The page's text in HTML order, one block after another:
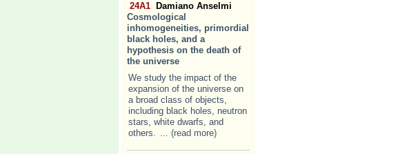
24A1
Damiano Anselmi
Cosmological
inhomogeneities, primordial
black holes, and a
hypothesis on the death of
the universe
We study the impact of the
expansion of the universe on
a broad class of objects,
including black holes, neutron
stars, white dwarfs, and
others. ... (read more)